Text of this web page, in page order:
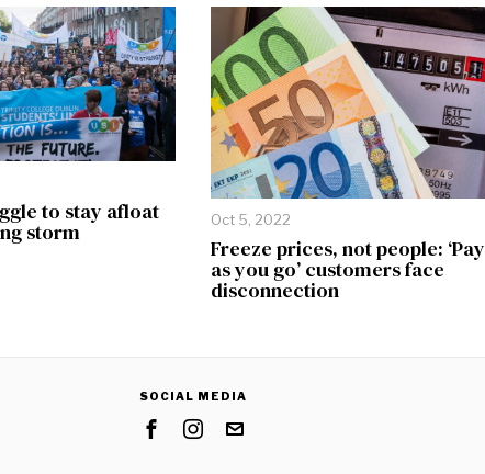
to stay afloat
storm Oct 5, 2022
Freeze prices, not people: ‘Pay
as you go’ customers face
disconnection
SOCIAL MEDIA